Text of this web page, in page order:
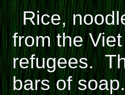
Rice,
from the
refugees.
bars of soap.